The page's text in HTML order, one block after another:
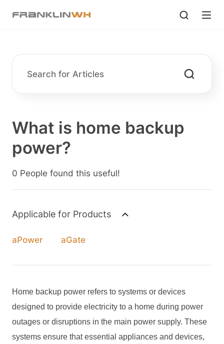
What is home backup
power?
0 People found this useful!
Applicable for Products
aPower aGate
Home backup power refers to systems or devices
designed to provide electricity to a home during power
outages or disruptions in the main power supply. These
systems ensure that essential appliances and devices,